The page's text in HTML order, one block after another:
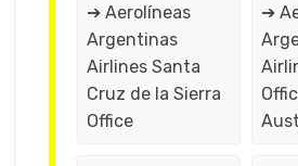
➔ Aerolíneas
Argentinas
Airlines Santa
Cruz de la Sierra
Office
➔